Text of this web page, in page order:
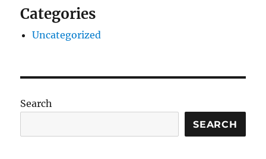
Categories
Uncategorized
Search
SEARCH